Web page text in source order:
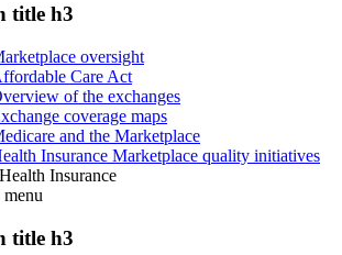
title h3
oversight
Care Act
of the exchanges
coverage maps
and the Marketplace
Insurance Marketplace quality initiatives
Insurance
menu
title h3